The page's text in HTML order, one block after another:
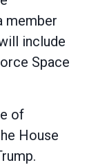
member
include
Space
of
House